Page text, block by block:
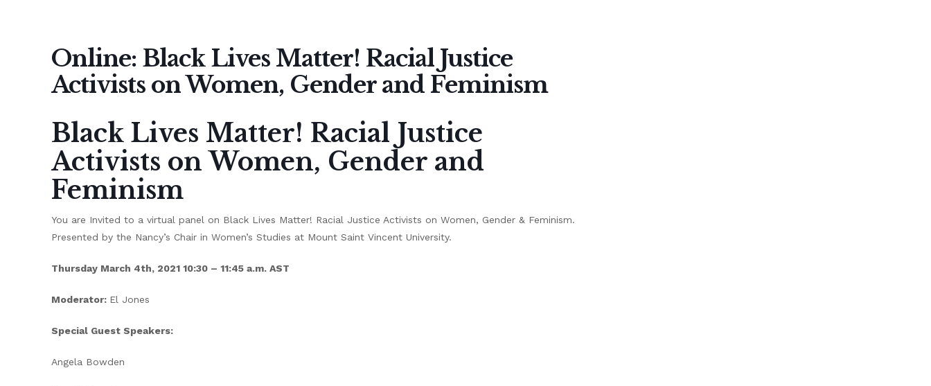
Online: Black Lives Matter! Racial Justice
Activists on Women, Gender and Feminism
Black Lives Matter! Racial Justice
Activists on Women, Gender and
Feminism
You are Invited to a virtual panel on Black Lives Matter! Racial Justice Activists on Women, Gender & Feminism.
Presented by the Nancy’s Chair in Women’s Studies at Mount Saint Vincent University.
Thursday March 4th, 2021 10:30 – 11:45 a.m. AST
Moderator: El Jones
Special Guest Speakers:
Angela Bowden